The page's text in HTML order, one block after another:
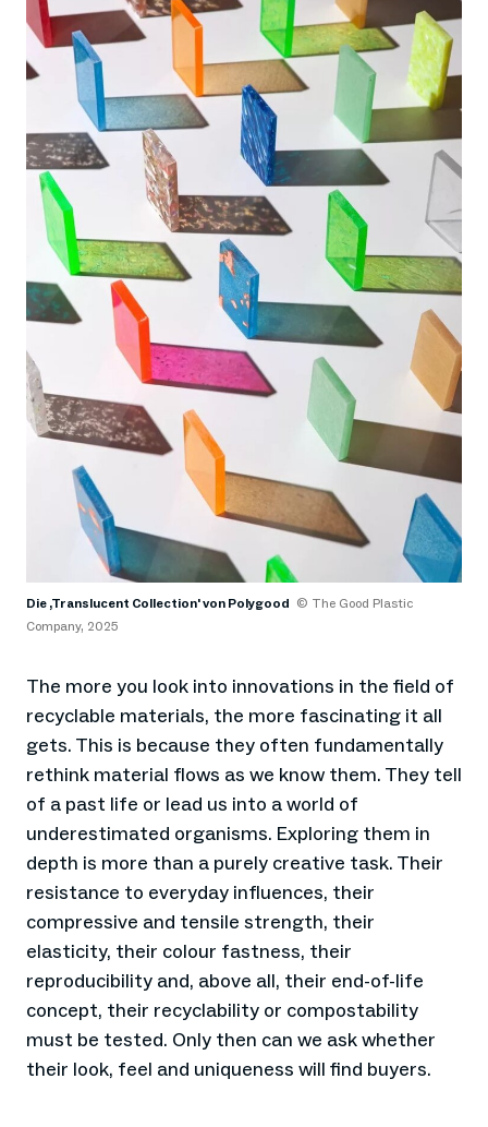
Die ,Translucent Collection' von Polygood © The Good Plastic
Company, 2025
The more you look into innovations in the field of
recyclable materials, the more fascinating it all
gets. This is because they often fundamentally
rethink material flows as we know them. They tell
of a past life or lead us into a world of
underestimated organisms. Exploring them in
depth is more than a purely creative task. Their
resistance to everyday influences, their
compressive and tensile strength, their
elasticity, their colour fastness, their
reproducibility and, above all, their end-of-life
concept, their recyclability or compostability
must be tested. Only then can we ask whether
their look, feel and uniqueness will find buyers.